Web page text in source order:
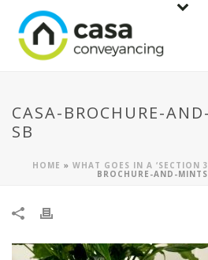
CASA-BROCHURE-
SB
HOME » WHAT GOES IN A ‘SECTION
BROCHURE-AND-